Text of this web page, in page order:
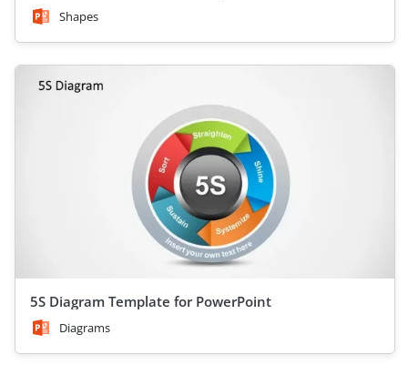
Shapes
5S Diagram Template for PowerPoint
Diagrams